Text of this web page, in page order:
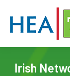
Irish